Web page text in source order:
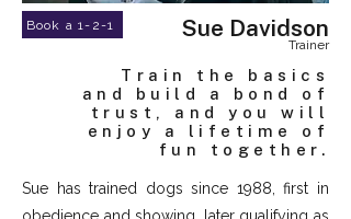
Sue Davidson
Trainer
Book a 1-2-1
Train the basics
and build a bond of
trust, and you will
enjoy a lifetime of
fun together.
Sue has trained dogs since 1988, first in